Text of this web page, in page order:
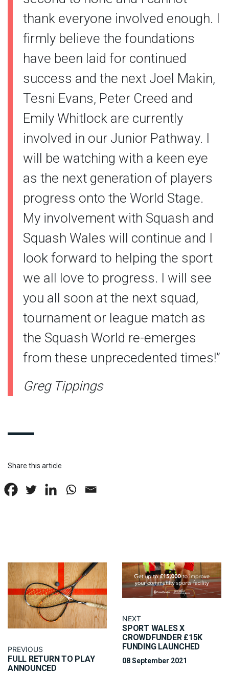
thank everyone involved enough. I
firmly believe the foundations
have been laid for continued
success and the next Joel Makin,
Tesni Evans, Peter Creed and
Emily Whitlock are currently
involved in our Junior Pathway. I
will be watching with a keen eye
as the next generation of players
progress onto the World Stage.
My involvement with Squash and
Squash Wales will continue and I
look forward to helping the sport
we all love to progress. I will see
you all soon at the next squad,
tournament or league match as
the Squash World re-emerges
from these unprecedented times!”
Greg Tippings
Share this article
PREVIOUS
FULL RETURN TO PLAY
ANNOUNCED
NEXT
SPORT WALES X
CROWDFUNDER £15K
FUNDING LAUNCHED
08 September 2021